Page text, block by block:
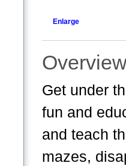
Enlarge
Get under
fun and
and teach
mazes,